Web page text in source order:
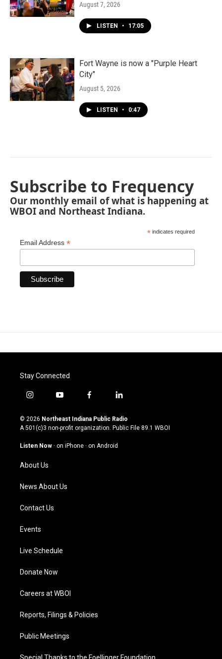
August 7, 2026
LISTEN • 17:05
Fort Wayne is now a "Purple Heart
City"
August 5, 2026
LISTEN • 0:47
Subscribe to Frequency
Our monthly email of what is happening at
WBOI and Northeast Indiana.
* indicates required
Email Address *
Stay Connected
i
s
t
g
a
m
y
u
t
u
b
f
c
e
o
l
n
k
© 2026 Northeast Indiana Public Radio
A 501(c)3 non-profit organization. Public File 89.1 WBOI
Listen Now · on iPhone · on Android
About Us
News About Us
Contact Us
Events
Live Schedule
Donate Now
Careers at WBOI
Reports, Filings & Policies
Public Meetings